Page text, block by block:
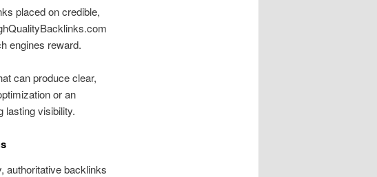
placed on credible,
engines reward.
can produce clear,
or an
lasting visibility.
authoritative backlinks